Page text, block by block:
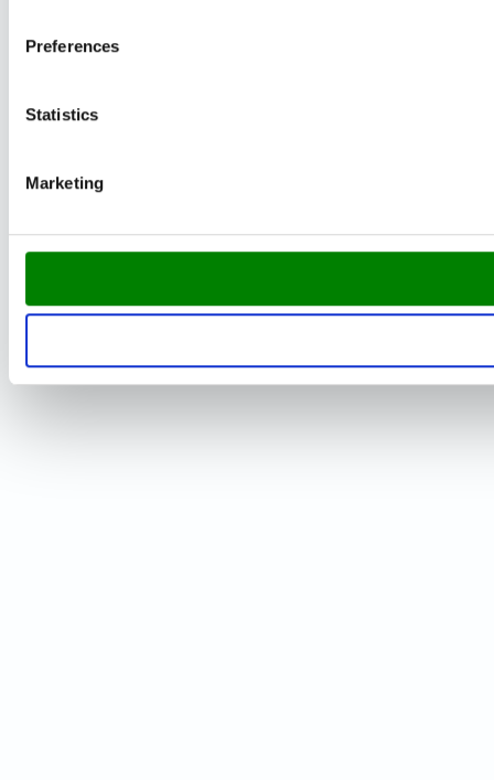
Preferences
Statistics
Marketing